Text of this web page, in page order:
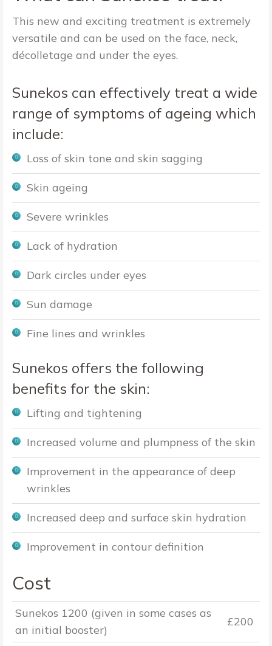
This new and exciting treatment is extremely
versatile and can be used on the face, neck,
décolletage and under the eyes.
Sunekos can effectively treat a wide
range of symptoms of ageing which
include:
Loss of skin tone and skin sagging
Skin ageing
Severe wrinkles
Lack of hydration
Dark circles under eyes
Sun damage
Fine lines and wrinkles
Sunekos offers the following
benefits for the skin:
Lifting and tightening
Increased volume and plumpness of the skin
Improvement in the appearance of deep
wrinkles
Increased deep and surface skin hydration
Improvement in contour definition
Cost
Sunekos 1200 (given in some cases as
an initial booster)
£200